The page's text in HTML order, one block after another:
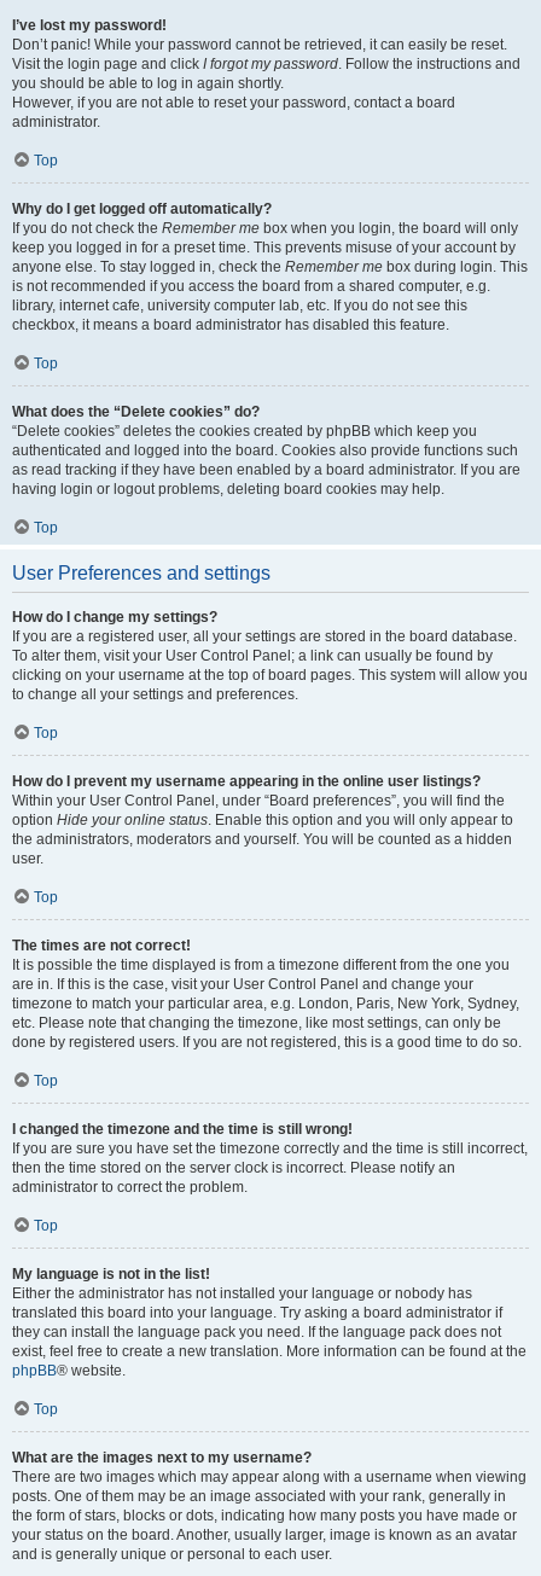
I’ve lost my password!
Don’t panic! While your password cannot be retrieved, it can easily be reset.
Visit the login page and click I forgot my password. Follow the instructions and
you should be able to log in again shortly.
However, if you are not able to reset your password, contact a board
administrator.
Top
Why do I get logged off automatically?
If you do not check the Remember me box when you login, the board will only
keep you logged in for a preset time. This prevents misuse of your account by
anyone else. To stay logged in, check the Remember me box during login. This
is not recommended if you access the board from a shared computer, e.g.
library, internet cafe, university computer lab, etc. If you do not see this
checkbox, it means a board administrator has disabled this feature.
Top
What does the “Delete cookies” do?
“Delete cookies” deletes the cookies created by phpBB which keep you
authenticated and logged into the board. Cookies also provide functions such
as read tracking if they have been enabled by a board administrator. If you are
having login or logout problems, deleting board cookies may help.
Top
User Preferences and settings
How do I change my settings?
If you are a registered user, all your settings are stored in the board database.
To alter them, visit your User Control Panel; a link can usually be found by
clicking on your username at the top of board pages. This system will allow you
to change all your settings and preferences.
Top
How do I prevent my username appearing in the online user listings?
Within your User Control Panel, under “Board preferences”, you will find the
option Hide your online status. Enable this option and you will only appear to
the administrators, moderators and yourself. You will be counted as a hidden
user.
Top
The times are not correct!
It is possible the time displayed is from a timezone different from the one you
are in. If this is the case, visit your User Control Panel and change your
timezone to match your particular area, e.g. London, Paris, New York, Sydney,
etc. Please note that changing the timezone, like most settings, can only be
done by registered users. If you are not registered, this is a good time to do so.
Top
I changed the timezone and the time is still wrong!
If you are sure you have set the timezone correctly and the time is still incorrect,
then the time stored on the server clock is incorrect. Please notify an
administrator to correct the problem.
Top
My language is not in the list!
Either the administrator has not installed your language or nobody has
translated this board into your language. Try asking a board administrator if
they can install the language pack you need. If the language pack does not
exist, feel free to create a new translation. More information can be found at the
phpBB® website.
Top
What are the images next to my username?
There are two images which may appear along with a username when viewing
posts. One of them may be an image associated with your rank, generally in
the form of stars, blocks or dots, indicating how many posts you have made or
your status on the board. Another, usually larger, image is known as an avatar
and is generally unique or personal to each user.